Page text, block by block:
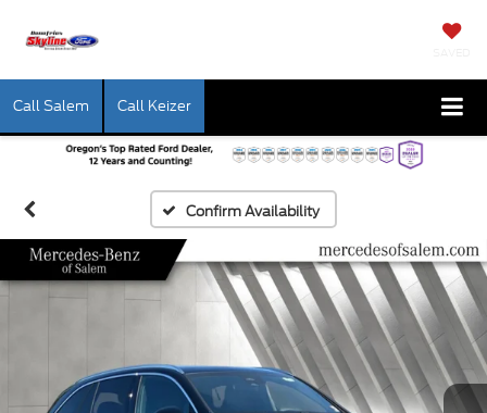
Call Salem Call Keizer
Confirm Availability